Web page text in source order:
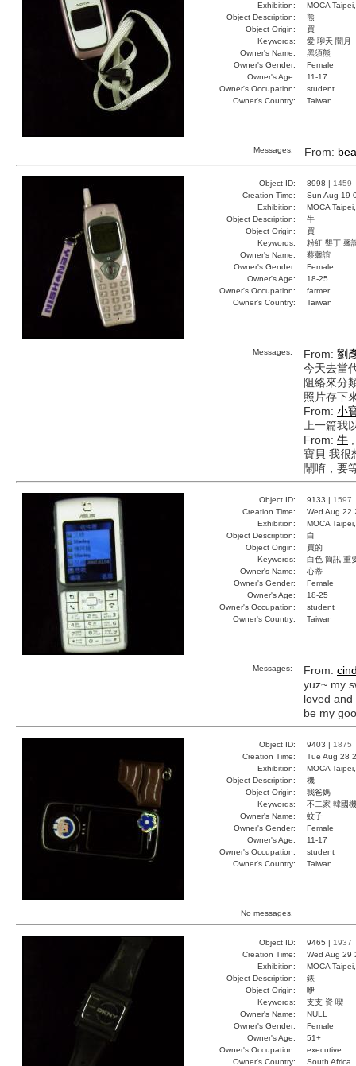
Exhibition:
MOCA
Object Description:
熊
Object Origin:
買
Keywords:
愛 聊天 闇月
Owner's Name:
黑須熊
Owner's Gender:
Female
Owner's Age:
11-17
Owner's Occupation:
student
Owner's Country:
Taiwan
Messages: From:
Object ID: 8998 | 1459
Creation Time:
Sun Aug 19
Exhibition:
MOCA
Object Description:
牛
Object Origin:
買
Keywords:
粉紅 墾丁 馨
Owner's Name:
蔡馨誼
Owner's Gender:
Female
Owner's Age:
18-25
Owner's Occupation:
farmer
Owner's Country:
Taiwan
Messages: From: 劉
今天去當
阻絡來分
照片存下
From: 小
上一篇我
From: 牛
寶貝 我很
鬧唷，要
Object ID: 9133 | 1597
Creation Time:
Wed Aug 22
Exhibition:
MOCA
Object Description:
白
Object Origin:
買的
Keywords:
白色 簡訊 重
Owner's Name:
心蒂
Owner's Gender:
Female
Owner's Age:
18-25
Owner's Occupation:
student
Owner's Country:
Taiwan
Messages: From:
yuz~ my
loved
be my
Object ID: 9403 | 1875
Creation Time:
Tue Aug 28
Exhibition:
MOCA
Object Description:
機
Object Origin:
我爸媽
Keywords:
不二家 韓國
Owner's Name:
蚊子
Owner's Gender:
Female
Owner's Age:
11-17
Owner's Occupation:
student
Owner's Country:
Taiwan
No messages.
Object ID: 9465 | 1937
Creation Time:
Wed Aug 29
Exhibition:
MOCA
Object Description:
錶
Object Origin:
咿
Keywords:
支支 資 喫
Owner's Name:
NULL
Owner's Gender:
Female
Owner's Age:
51+
Owner's Occupation:
executive
Owner's Country:
South Africa